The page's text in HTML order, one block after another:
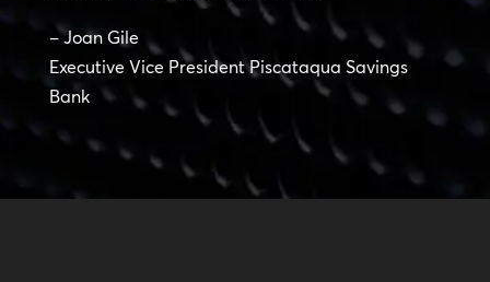
– Joan Gile
Executive Vice President Piscataqua Savings
Bank